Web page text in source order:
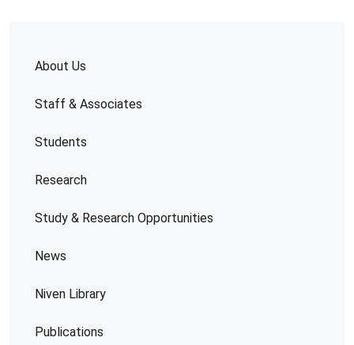
About Us
Staff & Associates
Students
Research
Study & Research Opportunities
News
Niven Library
Publications